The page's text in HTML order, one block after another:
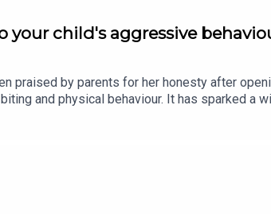
your child's aggressive
praised by parents for her honesty after
and physical behaviour. It has sparked a
Olywyn Moran, founder and CEO of Cogni